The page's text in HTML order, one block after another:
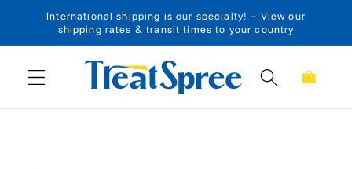
Skip to content
International shipping is our specialty! – View our
shipping rates & transit times to your country
Cart